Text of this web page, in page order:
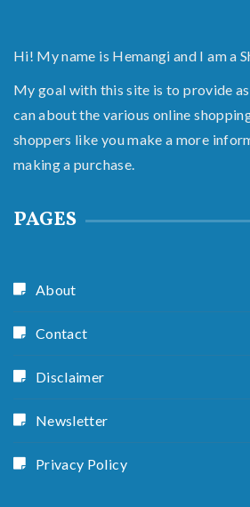
Hi! My name is Hemangi and I am a
My goal with this site is to provide
can about the various online
shoppers like you make a more
making a purchase.
PAGES
About
Contact
Disclaimer
Newsletter
Privacy Policy